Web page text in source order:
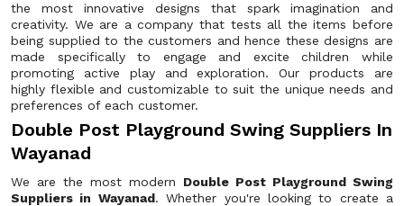
the most innovative designs that spark imagination and
creativity. We are a company that tests all the items before
being supplied to the customers and hence these designs are
made specifically to engage and excite children while
promoting active play and exploration. Our products are
highly flexible and customizable to suit the unique needs and
preferences of each customer.
Double Post Playground Swing Suppliers In
Wayanad
We are the most modern Double Post Playground Swing
Suppliers in Wayanad. Whether you're looking to create a